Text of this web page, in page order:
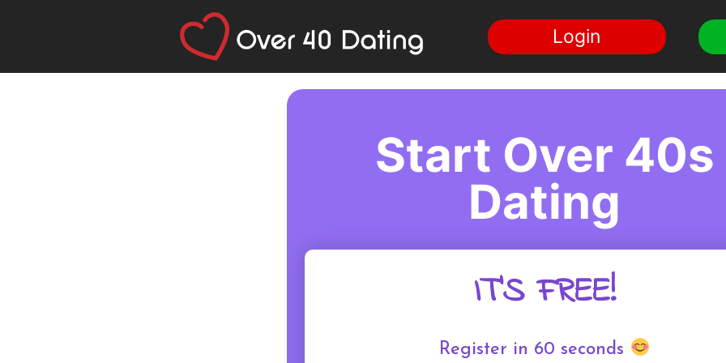
Login
Start Over 40s
Dating
IT'S FREE!
Register in 60 seconds